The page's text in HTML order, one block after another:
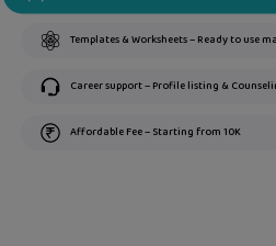
Templates & Worksheets – Ready to use
Career support – Profile listing &
Affordable Fee – Starting from 10K